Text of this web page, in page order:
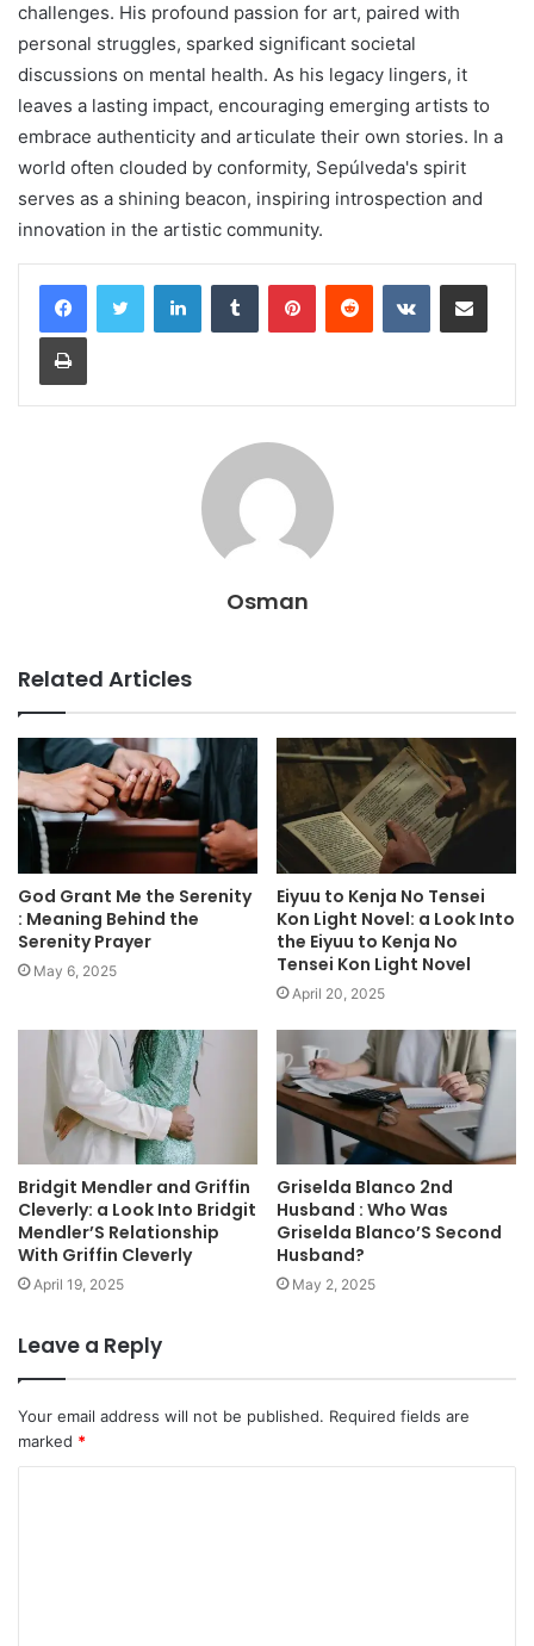
challenges. His profound passion for art, paired with
personal struggles, sparked significant societal
discussions on mental health. As his legacy lingers, it
leaves a lasting impact, encouraging emerging artists to
embrace authenticity and articulate their own stories. In a
world often clouded by conformity, Sepúlveda's spirit
serves as a shining beacon, inspiring introspection and
innovation in the artistic community.
LinkedInTumblr PinterestReddit VKontakteShare via Email
Print
Osman
Related Articles
God Grant Me the Serenity
: Meaning Behind the
Serenity Prayer
May 6, 2025
Eiyuu to Kenja No Tensei
Kon Light Novel: a Look Into
the Eiyuu to Kenja No
Tensei Kon Light Novel
April 20, 2025
Bridgit Mendler and Griffin
Cleverly: a Look Into Bridgit
Mendler’S Relationship
With Griffin Cleverly
April 19, 2025
Griselda Blanco 2nd
Husband : Who Was
Griselda Blanco’S Second
Husband?
May 2, 2025
Leave a Reply
Your email address will not be published. Required fields are
marked *